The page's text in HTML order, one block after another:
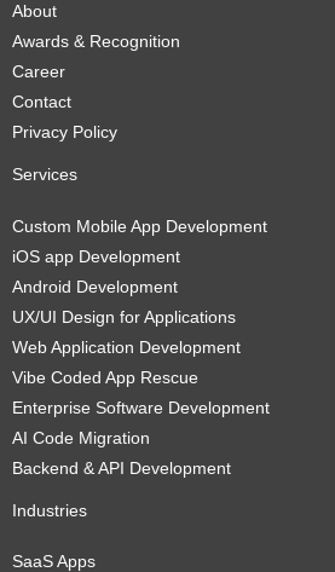
About
Awards & Recognition
Career
Contact
Privacy Policy
Services
Custom Mobile App Development
iOS app Development
Android Development
UX/UI Design for Applications
Web Application Development
Vibe Coded App Rescue
Enterprise Software Development
AI Code Migration
Backend & API Development
Industries
SaaS Apps